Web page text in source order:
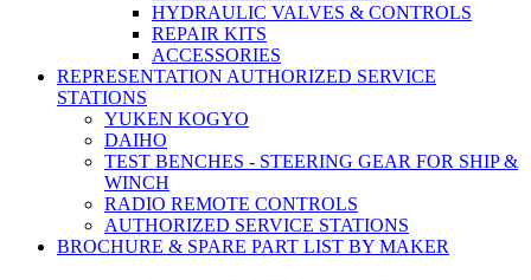
HYDRAULIC VALVES & CONTROLS
REPAIR KITS
ACCESSORIES
REPRESENTATION AUTHORIZED SERVICE
STATIONS
YUKEN KOGYO
DAIHO
TEST BENCHES - STEERING GEAR FOR SHIP &
WINCH
RADIO REMOTE CONTROLS
AUTHORIZED SERVICE STATIONS
BROCHURE & SPARE PART LIST BY MAKER